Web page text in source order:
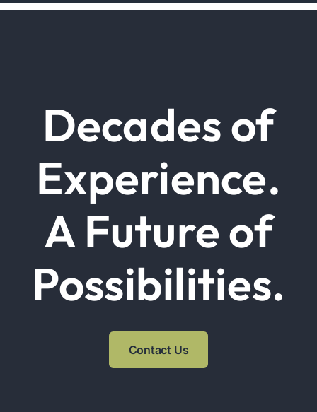
Decades of
Experience.
A Future of
Possibilities.
Contact Us